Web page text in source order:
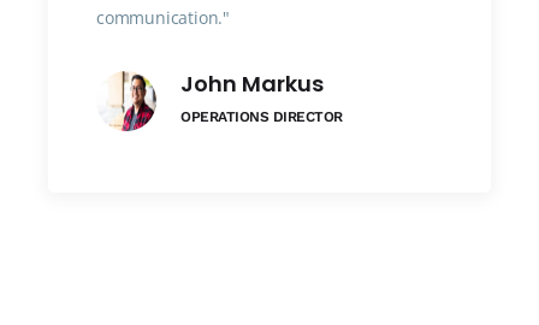
communication."
John Markus
OPERATIONS DIRECTOR